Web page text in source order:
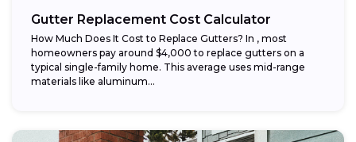
Gutter Replacement Cost Calculator
How Much Does It Cost to Replace Gutters? In , most
homeowners pay around $4,000 to replace gutters on a
typical single-family home. This average uses mid-range
materials like aluminum...